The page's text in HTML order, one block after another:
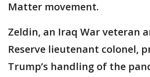
Matter movement.
Zeldin, an Iraq War veteran
Reserve lieutenant colonel,
Trump’s handling of the